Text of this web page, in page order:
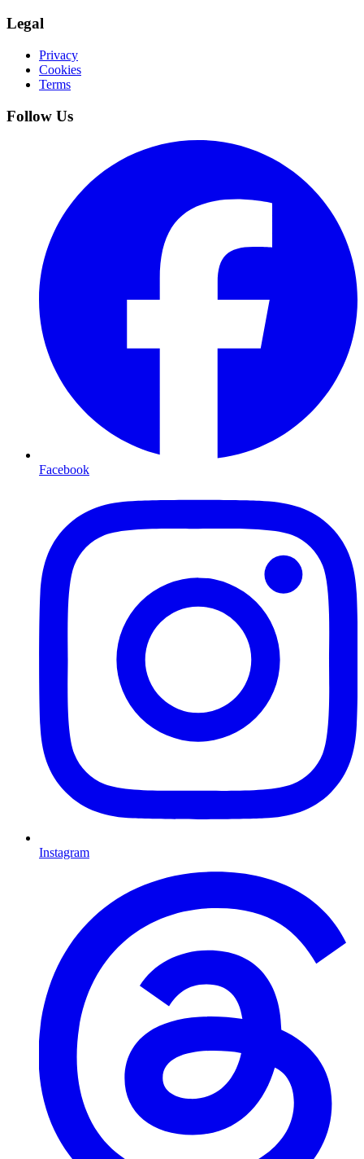
Legal
Privacy
Cookies
Terms
Follow Us
Facebook
Instagram